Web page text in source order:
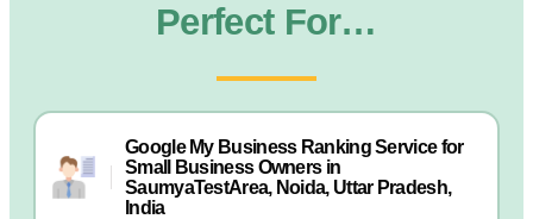
Perfect For…
Google My Business Ranking Service for
Small Business Owners in
SaumyaTestArea, Noida, Uttar Pradesh,
India